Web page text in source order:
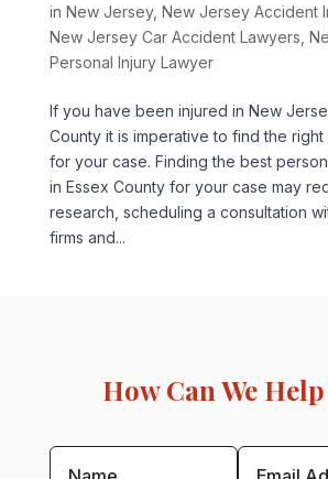
in New Jersey, New Jersey Accident
New Jersey Car Accident Lawyers
Personal Injury Lawyer
If you have been injured in New
County it is imperative to find the
for your case. Finding the best
in Essex County for your case may
research, scheduling a consultation
firms and...
How Can We